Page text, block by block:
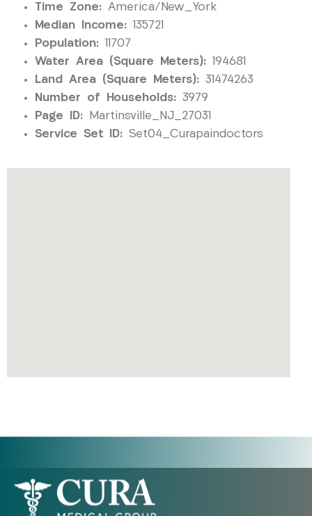
Time Zone: America/New_York
Median Income: 135721
Population: 11707
Water Area (Square Meters): 194681
Land Area (Square Meters): 31474263
Number of Households: 3979
Page ID: Martinsville_NJ_27031
Service Set ID: Set04_Curapaindoctors